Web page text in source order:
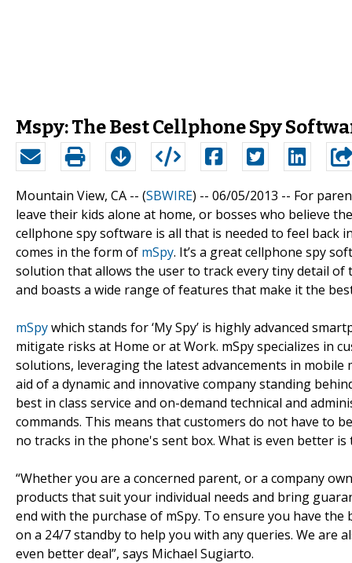
Mspy: The Best Cellphone Spy
Mountain View, CA -- (SBWIRE) -- 06/05/2013 -- For
leave their kids alone at home, or bosses who believe
cellphone spy software is all that is needed to feel
comes in the form of mSpy. It’s a great cellphone spy
solution that allows the user to track every tiny detail of
and boasts a wide range of features that make it the
mSpywhich stands for ‘My Spy’ is highly advanced
mitigate risks at Home or at Work. mSpy specializes in
solutions, leveraging the latest advancements in
aid of a dynamic and innovative company standing
best in class service and on-demand technical and
commands. This means that customers do not have to
no tracks in the phone's sent box. What is even better
“Whether you are a concerned parent, or a company
products that suit your individual needs and bring
end with the purchase of mSpy. To ensure you have
on a 24/7 standby to help you with any queries. We are
even better deal”, says Michael Sugiarto.